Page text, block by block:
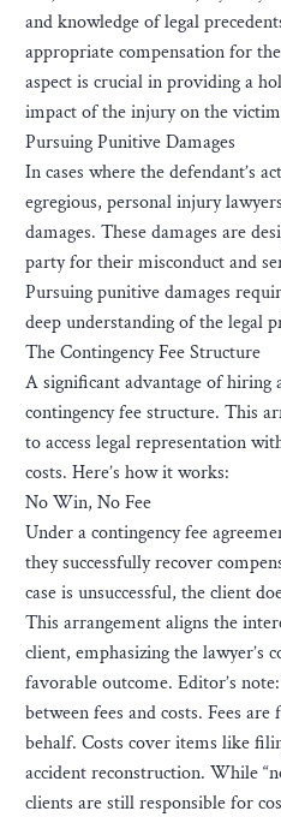
and knowledge of legal
appropriate compensation for
aspect is crucial in providing a
impact of the injury on the
Pursuing Punitive Damages
In cases where the defendant’s
egregious, personal injury
damages. These damages are
party for their misconduct and
Pursuing punitive damages
deep understanding of the legal
The Contingency Fee Structure
A significant advantage of hiring
contingency fee structure. This
to access legal representation
costs. Here’s how it works:
No Win, No Fee
Under a contingency fee
they successfully recover
case is unsuccessful, the client
This arrangement aligns the
client, emphasizing the lawyer’s
favorable outcome. Editor’s
between fees and costs. Fees
behalf. Costs cover items like
accident reconstruction. While
clients are still responsible for